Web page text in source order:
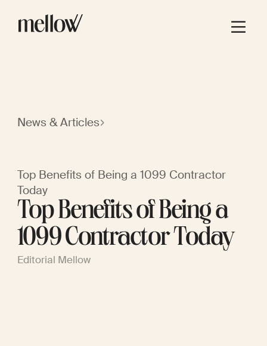
News & Articles
Top Benefits of Being a 1099 Contractor
Today
Top Benefits of Being a
1099 Contractor Today
Editorial Mellow